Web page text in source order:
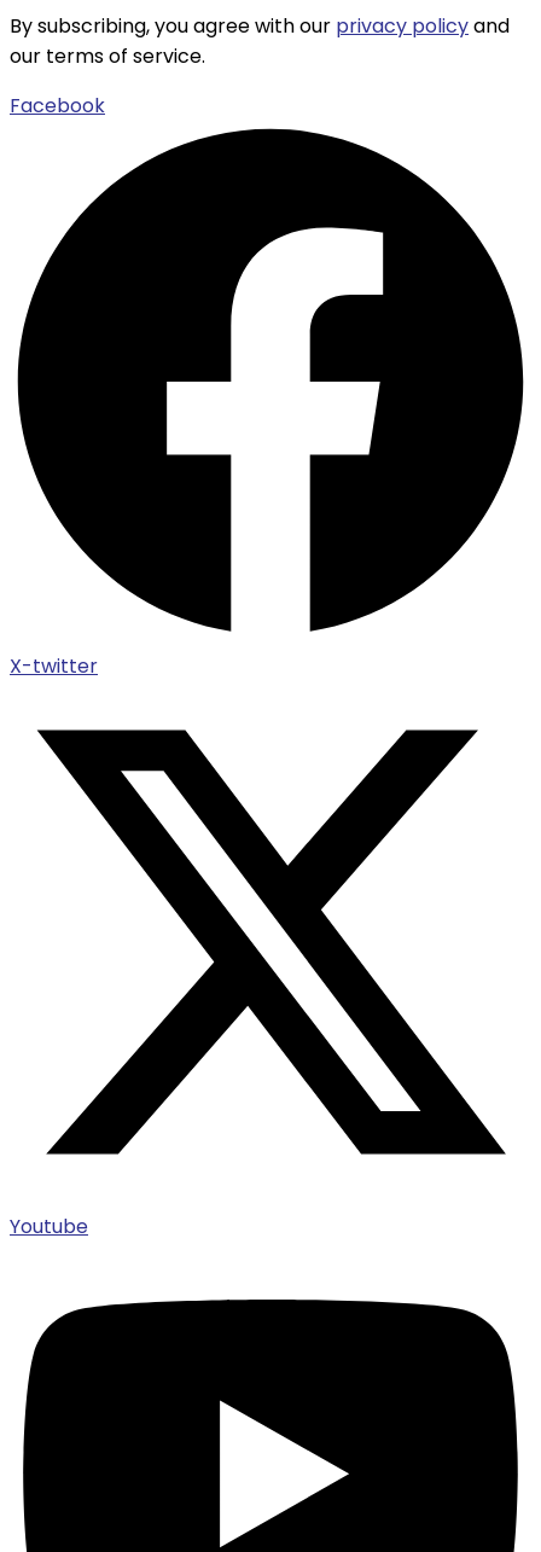
By subscribing, you agree with our privacy policyand
our terms of service.
Facebook
X-twitter
Youtube